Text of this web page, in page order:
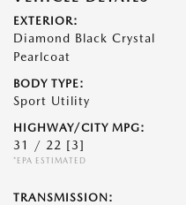
EXTERIOR:
Diamond Black Crystal
Pearlcoat
BODY TYPE:
Sport Utility
HIGHWAY/CITY MPG:
31 / 22 [3]
*EPA ESTIMATED
TRANSMISSION: